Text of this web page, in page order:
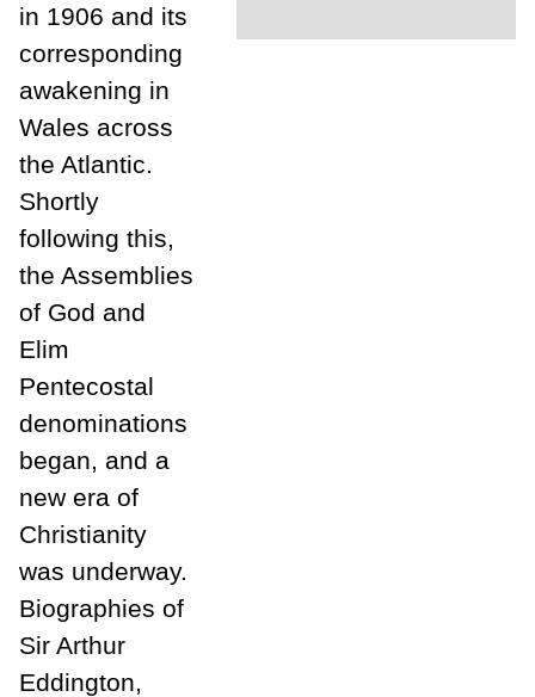
in 1906 and its
corresponding
awakening in
Wales across
the Atlantic.
Shortly
following this,
the Assemblies
of God and
Elim
Pentecostal
denominations
began, and a
new era of
Christianity
was underway.
Biographies of
Sir Arthur
Eddington,